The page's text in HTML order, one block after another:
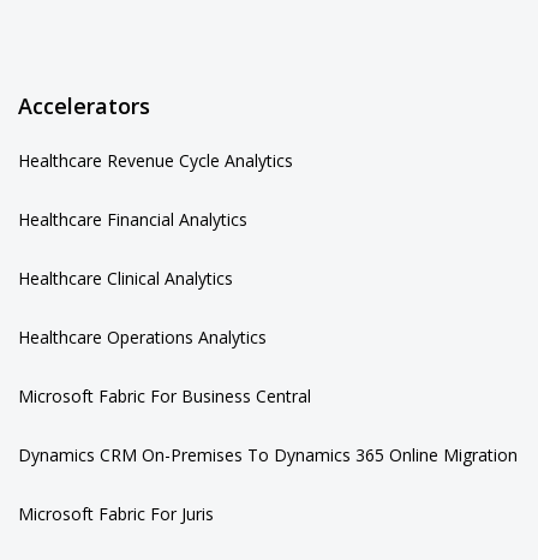
Accelerators
Healthcare Revenue Cycle Analytics
Healthcare Financial Analytics
Healthcare Clinical Analytics
Healthcare Operations Analytics
Microsoft Fabric For Business Central
Dynamics CRM On-Premises To Dynamics 365 Online Migration
Microsoft Fabric For Juris